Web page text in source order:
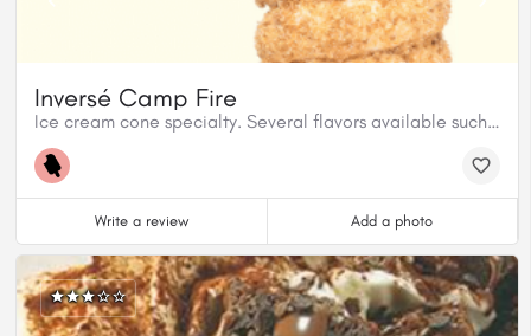
Inversé Camp Fire
Ice cream cone specialty. Several flavors available such as Campfire, Pina Colada, Strawberry Shortcake.
Write a review Add a photo